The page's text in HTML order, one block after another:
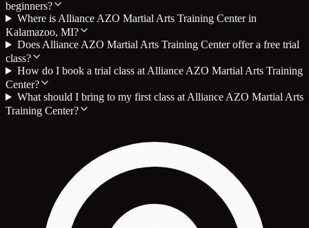
beginners?
Where is Alliance AZO Martial Arts Training Center in
Kalamazoo, MI?
Does Alliance AZO Martial Arts Training Center offer a free trial
class?
How do I book a trial class at Alliance AZO Martial Arts Training
Center?
What should I bring to my first class at Alliance AZO Martial Arts
Training Center?